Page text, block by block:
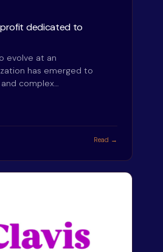
profit dedicated to
evolve at an
has emerged to
complex…
Read →